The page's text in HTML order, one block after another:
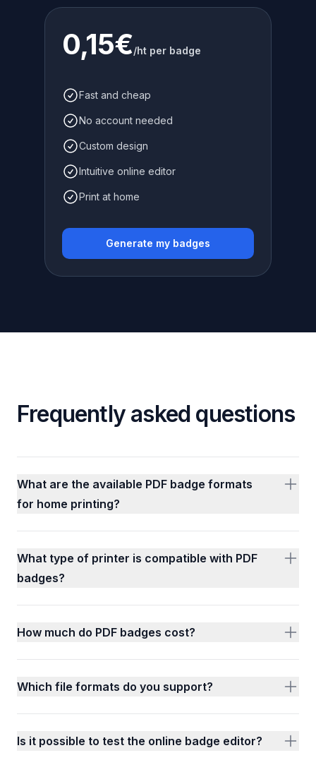
0,15€/ht per badge
Fast and cheap
No account needed
Custom design
Intuitive online editor
Print at home
Generate my badges
Frequently asked questions
What are the available PDF badge formats
for home printing?
What type of printer is compatible with PDF
badges?
How much do PDF badges cost?
Which file formats do you support?
Is it possible to test the online badge editor?